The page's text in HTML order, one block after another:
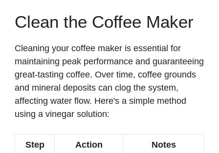
Clean the Coffee Maker
Cleaning your coffee maker is essential for
maintaining peak performance and guaranteeing
great-tasting coffee. Over time, coffee grounds
and mineral deposits can clog the system,
affecting water flow. Here's a simple method
using a vinegar solution:
Step Action Notes